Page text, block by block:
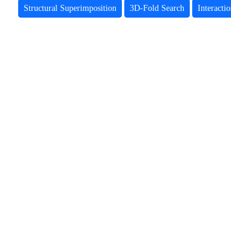
Structural Superimposition 3D-Fold Search